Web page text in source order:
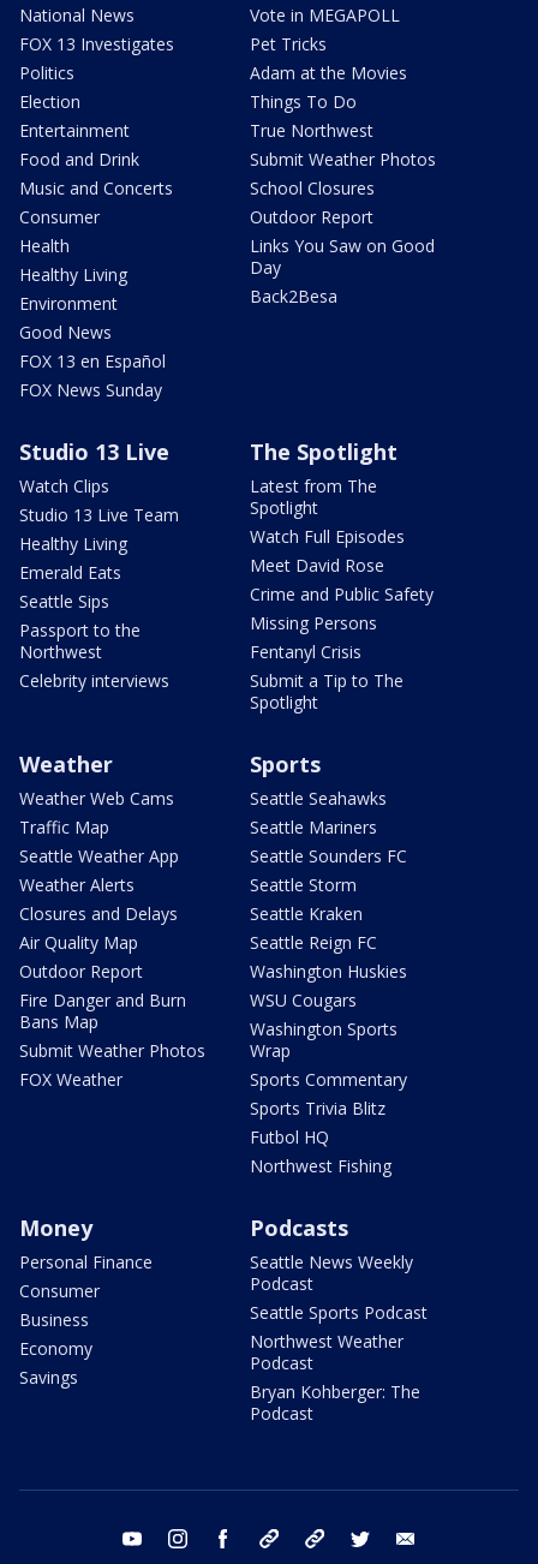
National News
FOX 13 Investigates
Politics
Election
Entertainment
Food and Drink
Music and Concerts
Consumer
Health
Healthy Living
Environment
Good News
FOX 13 en Español
FOX News Sunday
Vote in MEGAPOLL
Pet Tricks
Adam at the Movies
Things To Do
True Northwest
Submit Weather Photos
School Closures
Outdoor Report
Links You Saw on Good
Day
Back2Besa
Studio 13 Live
Watch Clips
Studio 13 Live Team
Healthy Living
Emerald Eats
Seattle Sips
Passport to the
Northwest
Celebrity interviews
The Spotlight
Latest from The
Spotlight
Watch Full Episodes
Meet David Rose
Crime and Public Safety
Missing Persons
Fentanyl Crisis
Submit a Tip to The
Spotlight
Weather
Weather Web Cams
Traffic Map
Seattle Weather App
Weather Alerts
Closures and Delays
Air Quality Map
Outdoor Report
Fire Danger and Burn
Bans Map
Submit Weather Photos
FOX Weather
Sports
Seattle Seahawks
Seattle Mariners
Seattle Sounders FC
Seattle Storm
Seattle Kraken
Seattle Reign FC
Washington Huskies
WSU Cougars
Washington Sports
Wrap
Sports Commentary
Sports Trivia Blitz
Futbol HQ
Northwest Fishing
Money
Personal Finance
Consumer
Business
Economy
Savings
Podcasts
Seattle News Weekly
Podcast
Seattle Sports Podcast
Northwest Weather
Podcast
Bryan Kohberger: The
Podcast
youtube instagram facebook tiktok threads twitter